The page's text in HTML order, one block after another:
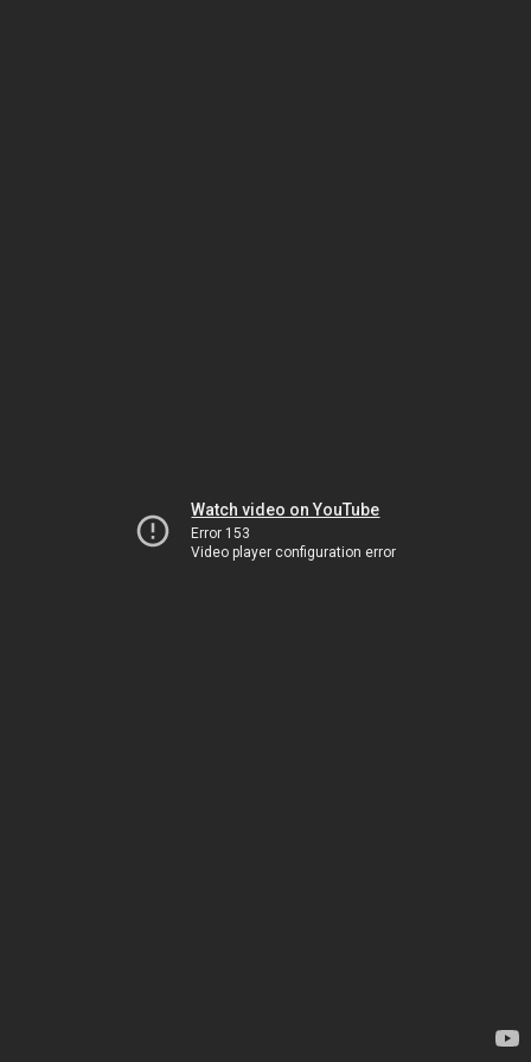
Watch video on YouTube
Error 153
Video player configuration error